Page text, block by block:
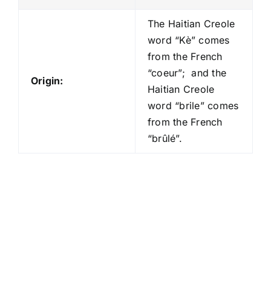
Origin:
The Haitian Creole
word “Kè” comes
from the French
“coeur”; and the
Haitian Creole
word “brile” comes
from the French
“brûlé”.